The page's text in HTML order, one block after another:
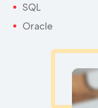
SQL
Oracle